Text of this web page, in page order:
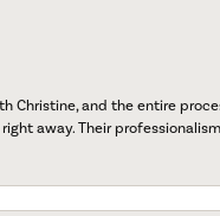
and the entire
away. Their